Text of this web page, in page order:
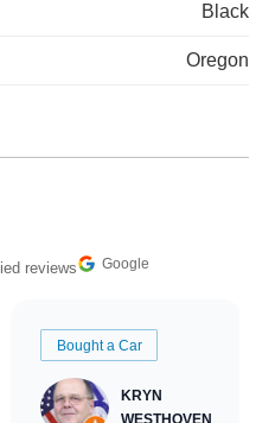
Black
Oregon
reviews Google
Bought a Car
KRYN